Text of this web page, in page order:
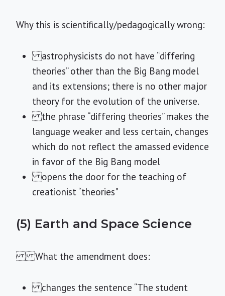
Why this is scientifically/pedagogically wrong:
astrophysicists do not have “differing
theories” other than the Big Bang model
and its extensions; there is no other major
theory for the evolution of the universe.
the phrase “differing theories” makes the
language weaker and less certain, changes
which do not reflect the amassed evidence
in favor of the Big Bang model
opens the door for the teaching of
creationist “theories"
(5) Earth and Space Science
What the amendment does:
changes the sentence “The student